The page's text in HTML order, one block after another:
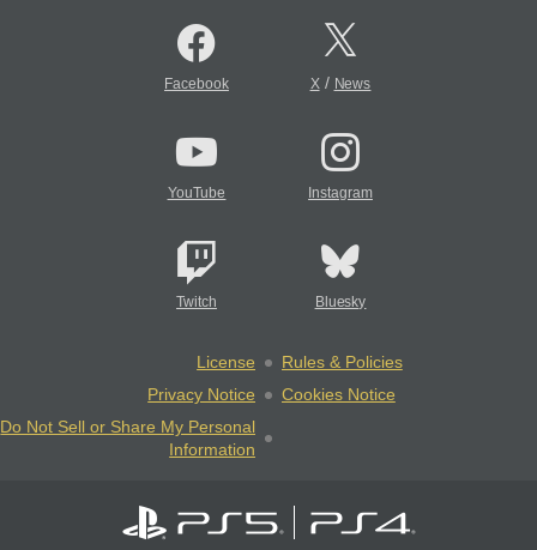
Facebook X/ News
YouTube Instagram
Twitch Bluesky
License
Rules & Policies
Privacy Notice
Cookies Notice
Do Not Sell or Share My Personal
Information